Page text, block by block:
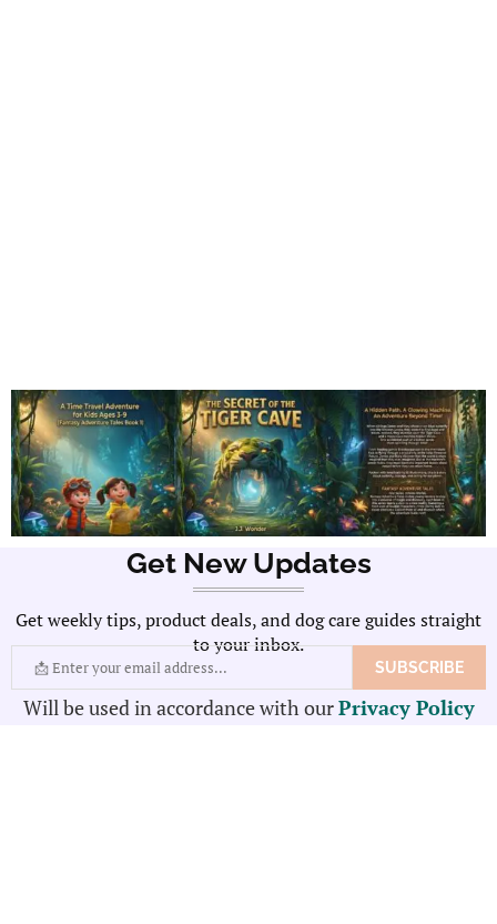
Get New Updates
Get weekly tips, product deals, and dog care guides straight
to your inbox.
Will be used in accordance with ourPrivacy Policy